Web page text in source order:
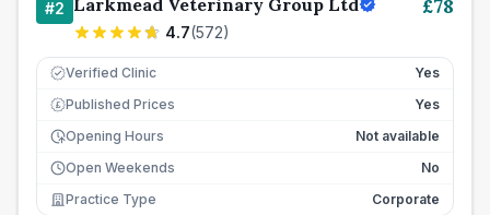
#2 Larkmead Veterinary Group Ltd
4.7(572)
£78
Verified Clinic Yes
£ Published Prices
Yes
Opening Hours
Not available
Open Weekends
No
Practice Type
Corporate